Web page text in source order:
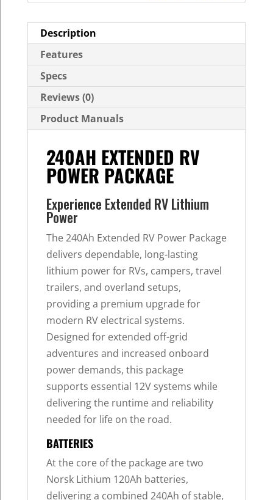
Description
Features
Specs
Reviews (0)
Product Manuals
240AH EXTENDED RV
POWER PACKAGE
Experience Extended RV Lithium
Power
The 240Ah Extended RV Power Package
delivers dependable, long-lasting
lithium power for RVs, campers, travel
trailers, and overland setups,
providing a premium upgrade for
modern RV electrical systems.
Designed for extended off-grid
adventures and increased onboard
power demands, this package
supports essential 12V systems while
delivering the runtime and reliability
needed for life on the road.
BATTERIES
At the core of the package are two
Norsk Lithium 120Ah batteries,
delivering a combined 240Ah of stable,